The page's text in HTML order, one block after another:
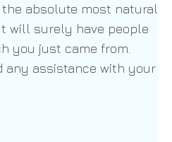
absolute most natural
will surely have people
you just came from.
any assistance with your